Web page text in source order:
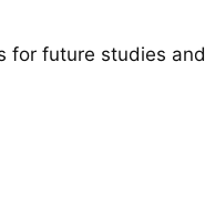
for future studies and